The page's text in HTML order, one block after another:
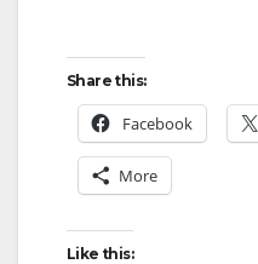
Share this:
Facebook
More
Like this: